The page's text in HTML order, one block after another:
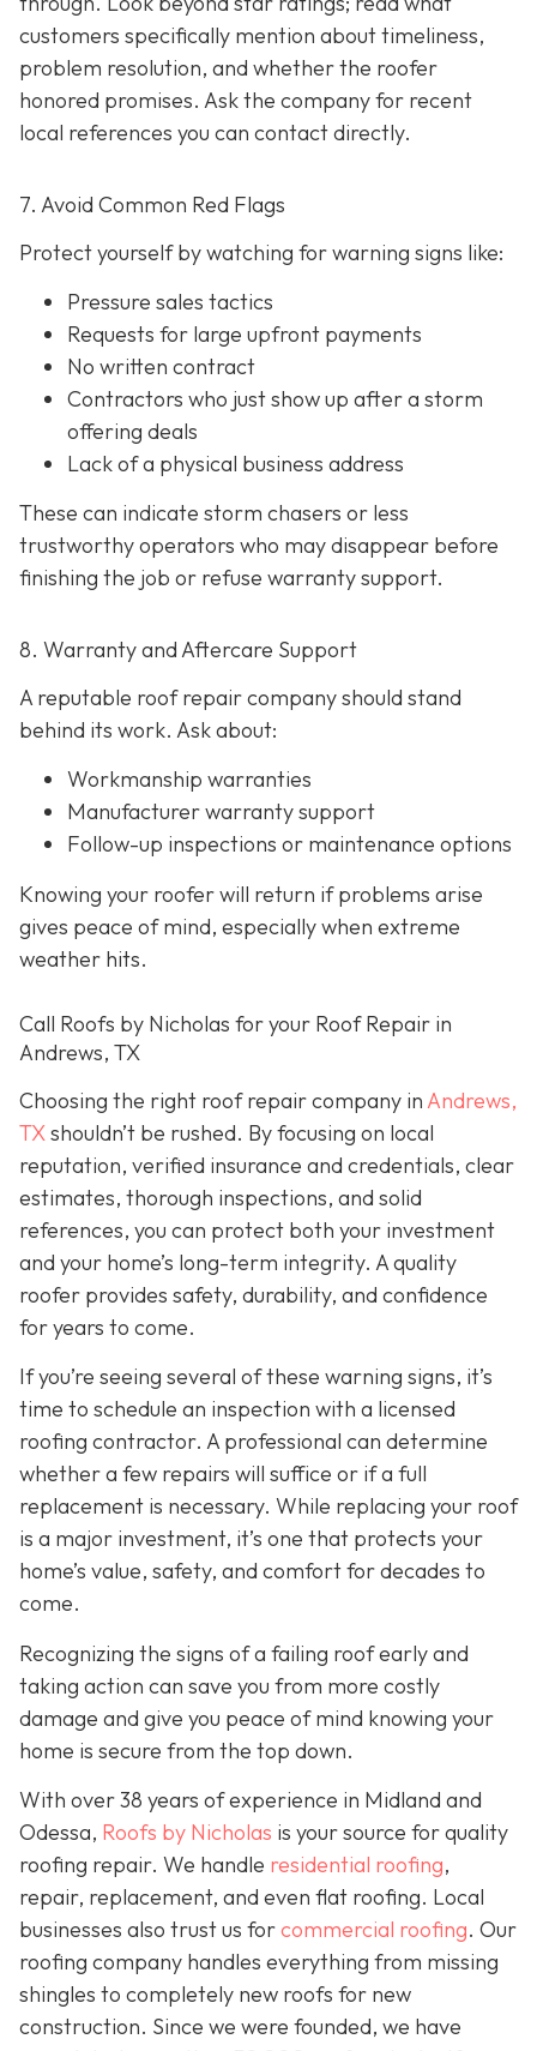
customers specifically mention about timeliness,
problem resolution, and whether the roofer
honored promises. Ask the company for recent
local references you can contact directly.
7. Avoid Common Red Flags
Protect yourself by watching for warning signs like:
Pressure sales tactics
Requests for large upfront payments
No written contract
Contractors who just show up after a storm
offering deals
Lack of a physical business address
These can indicate storm chasers or less
trustworthy operators who may disappear before
finishing the job or refuse warranty support.
8. Warranty and Aftercare Support
A reputable roof repair company should stand
behind its work. Ask about:
Workmanship warranties
Manufacturer warranty support
Follow-up inspections or maintenance options
Knowing your roofer will return if problems arise
gives peace of mind, especially when extreme
weather hits.
Call Roofs by Nicholas for your Roof Repair in
Andrews, TX
Choosing the right roof repair company in Andrews,
TXshouldn’t be rushed. By focusing on local
reputation, verified insurance and credentials, clear
estimates, thorough inspections, and solid
references, you can protect both your investment
and your home’s long-term integrity. A quality
roofer provides safety, durability, and confidence
for years to come.
If you’re seeing several of these warning signs, it’s
time to schedule an inspection with a licensed
roofing contractor. A professional can determine
whether a few repairs will suffice or if a full
replacement is necessary. While replacing your roof
is a major investment, it’s one that protects your
home’s value, safety, and comfort for decades to
come.
Recognizing the signs of a failing roof early and
taking action can save you from more costly
damage and give you peace of mind knowing your
home is secure from the top down.
With over 38 years of experience in Midland and
Odessa, Roofs by Nicholas is your source for quality
roofing repair. We handle residential roofing,
repair, replacement, and even flat roofing. Local
businesses also trust us forcommercial roofing. Our
roofing company handles everything from missing
shingles to completely new roofs for new
construction. Since we were founded, we have